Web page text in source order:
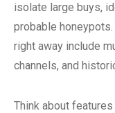
isolate large buys,
probable
right away include
channels, and
Think about